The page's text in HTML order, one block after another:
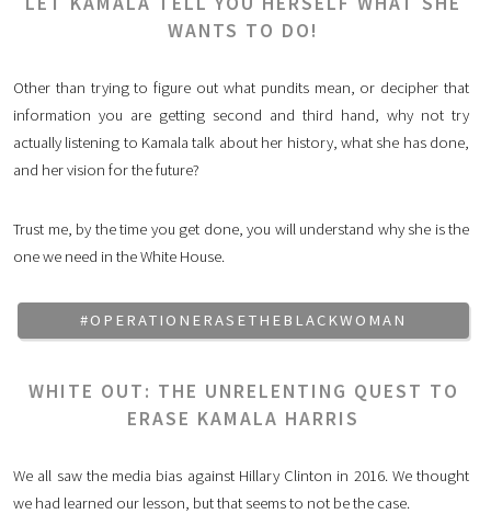
WANTS TO DO!
Other than trying to figure out what pundits mean, or decipher that
information you are getting second and third hand, why not try
actually listening to Kamala talk about her history, what she has done,
and her vision for the future?
Trust me, by the time you get done, you will understand why she is the
one we need in the White House.
#OPERATIONERASETHEBLACKWOMAN
WHITE OUT: THE UNRELENTING QUEST TO
ERASE KAMALA HARRIS
We all saw the media bias against Hillary Clinton in 2016. We thought
we had learned our lesson, but that seems to not be the case.